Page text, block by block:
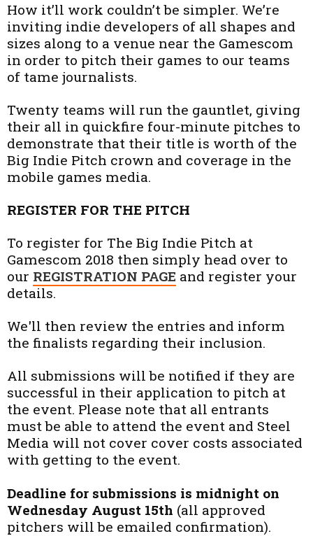
How it’ll work couldn’t be simpler. We’re
inviting indie developers of all shapes and
sizes along to a venue near the Gamescom
in order to pitch their games to our teams
of tame journalists.
Twenty teams will run the gauntlet, giving
their all in quickfire four-minute pitches to
demonstrate that their title is worth of the
Big Indie Pitch crown and coverage in the
mobile games media.
REGISTER FOR THE PITCH
To register for The Big Indie Pitch at
Gamescom 2018 then simply head over to
our REGISTRATION PAGE and register your
details.
We'll then review the entries and inform
the finalists regarding their inclusion.
All submissions will be notified if they are
successful in their application to pitch at
the event. Please note that all entrants
must be able to attend the event and Steel
Media will not cover cover costs associated
with getting to the event.
Deadline for submissions is midnight on
Wednesday August 15th (all approved
pitchers will be emailed confirmation).